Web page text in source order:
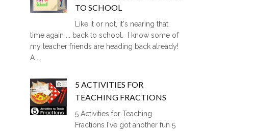
TO SCHOOL
Like it or not, it's nearing that
time again ... back to school. I know some of
my teacher friends are heading back already!
A ...
5 ACTIVITIES FOR
TEACHING FRACTIONS
5 Activities for Teaching
Fractions I've got another fun 5